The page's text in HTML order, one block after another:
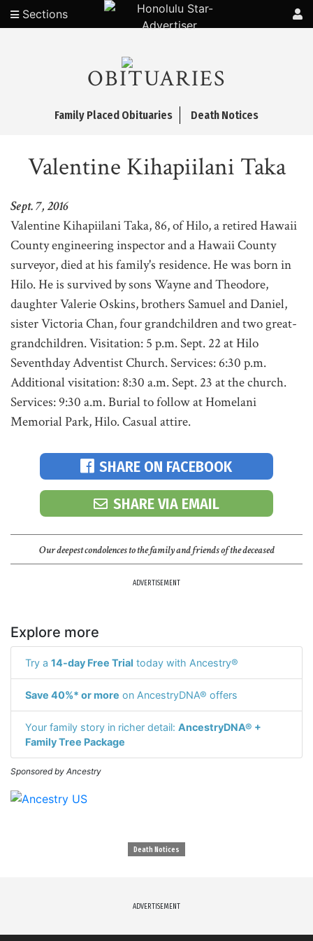
Sections
OBITUARIES
Family Placed Obituaries Death Notices
Valentine Kihapiilani Taka
Sept. 7, 2016
Valentine Kihapiilani Taka, 86, of Hilo, a retired Hawaii
County engineering inspector and a Hawaii County
surveyor, died at his family's residence. He was born in
Hilo. He is survived by sons Wayne and Theodore,
daughter Valerie Oskins, brothers Samuel and Daniel,
sister Victoria Chan, four grandchildren and two great-
grandchildren. Visitation: 5 p.m. Sept. 22 at Hilo
Seventhday Adventist Church. Services: 6:30 p.m.
Additional visitation: 8:30 a.m. Sept. 23 at the church.
Services: 9:30 a.m. Burial to follow at Homelani
Memorial Park, Hilo. Casual attire.
SHARE ON FACEBOOK
SHARE VIA EMAIL
Our deepest condolences to the family and friends of the deceased
ADVERTISEMENT
Explore more
Try a 14-day Free Trial today with Ancestry®
Save 40%* or more on AncestryDNA® offers
Your family story in richer detail: AncestryDNA® +
Family Tree Package
Sponsored by Ancestry
Death Notices
ADVERTISEMENT